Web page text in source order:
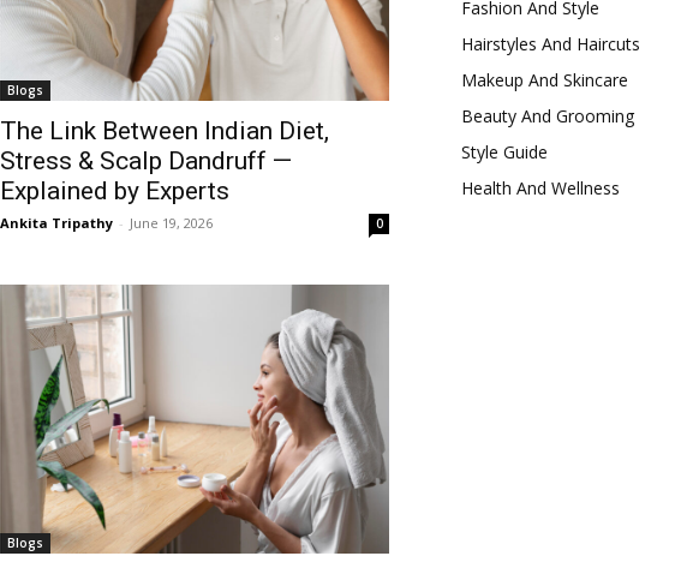
Blogs
The Link Between Indian Diet,
Stress & Scalp Dandruff —
Explained by Experts
Ankita Tripathy - June 19, 2026 0
Blogs
Fashion And Style
Hairstyles And Haircuts
Makeup And Skincare
Beauty And Grooming
Style Guide
Health And Wellness